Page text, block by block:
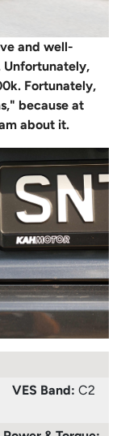
and well-
Unfortunately,
Fortunately,
because at
about it.
VES Band: C2